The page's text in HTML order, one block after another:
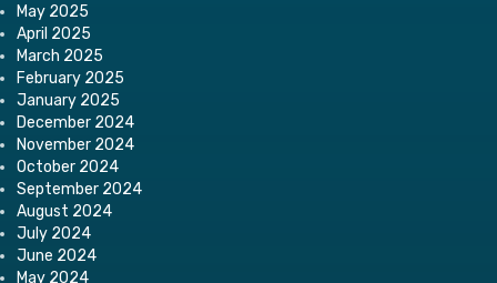
May 2025
April 2025
March 2025
February 2025
January 2025
December 2024
November 2024
October 2024
September 2024
August 2024
July 2024
June 2024
May 2024